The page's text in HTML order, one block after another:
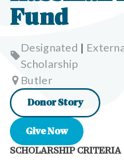
Fund
Designated |
Scholarship
Butler
Donor Story
Give Now
SCHOLARSHIP CRITERIA